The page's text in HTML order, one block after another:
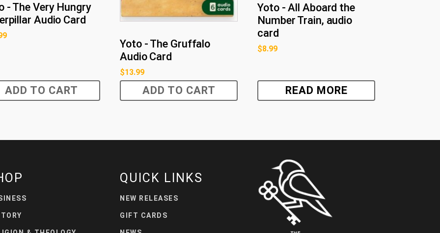
- The Very Hungry
Audio Card
ADD TO CART
Yoto - The Gruffalo
Audio Card
$13.99
ADD TO CART
Yoto - All Aboard the
Number Train, audio
card
$8.99
READ MORE
QUICK LINKS
NEW RELEASES
GIFT CARDS